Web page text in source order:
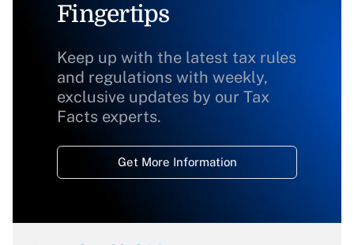
Fingertips
Keep up with the latest tax rules
and regulations with weekly,
exclusive updates by our Tax
Facts experts.
Get More Information